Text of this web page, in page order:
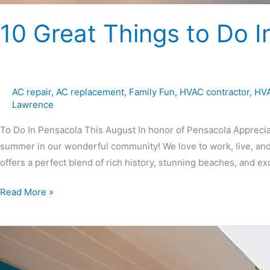
10 Great Things to Do
AC repair, AC replacement, Family Fun, HVAC contractor,
Lawrence
To Do In Pensacola This August In honor of Pensacola
summer in our wonderful community! We love to work, live,
offers a perfect blend of rich history, stunning beaches, and
Read More »
for